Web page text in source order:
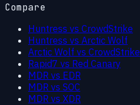
Compare
Huntress vs CrowdStrike
Huntress vs Arctic Wolf
Arctic Wolf vs CrowdStrike
Rapid7 vs Red Canary
MDR vs EDR
MDR vs SOC
MDR vs XDR